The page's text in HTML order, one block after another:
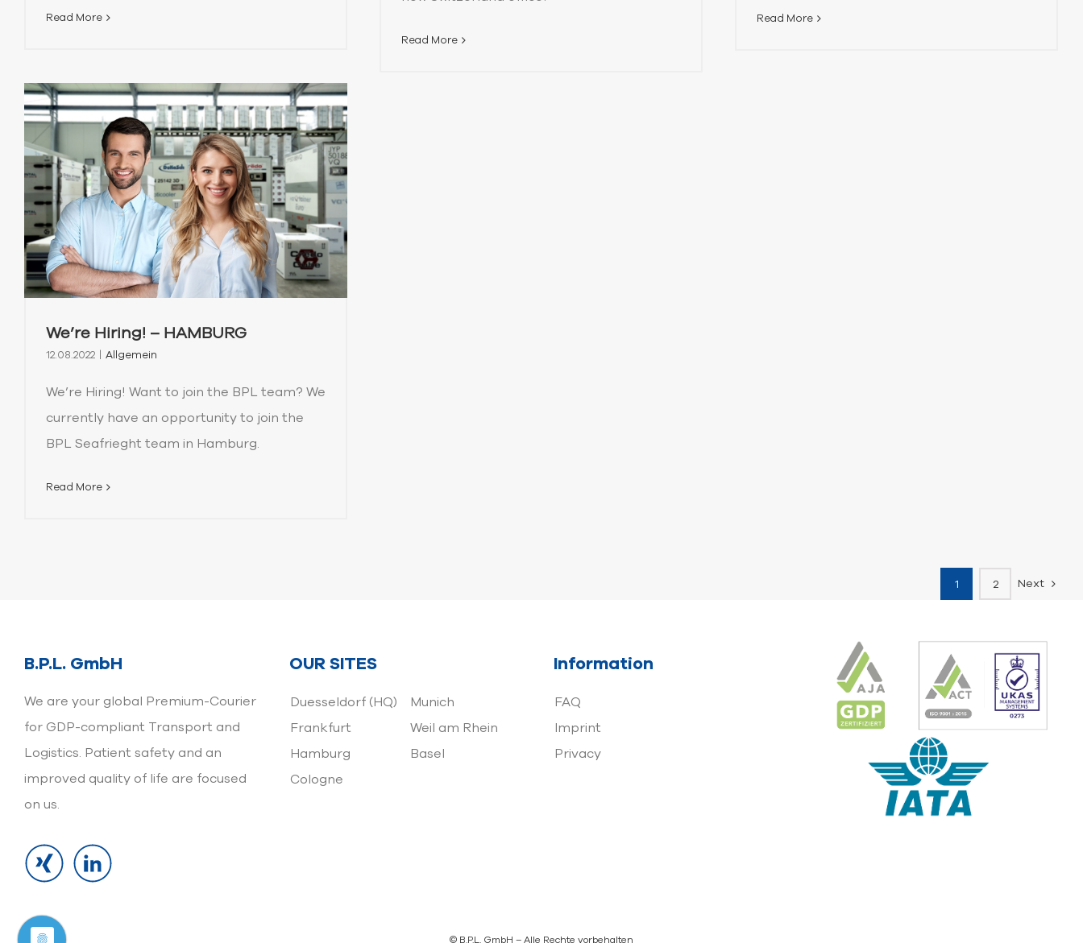
Read More
Read More
Read More
We’re Hiring! – HAMBURG
12.08.2022 | Allgemein
We’re Hiring! Want to join the BPL team? We
currently have an opportunity to join the
BPL Seafrieght team in Hamburg.
Read More
1 2 Next
B.P.L. GmbH
We are your global Premium-Courier
for GDP-compliant Transport and
Logistics. Patient safety and an
improved quality of life are focused
on us.
OUR SITES
Duesseldorf (HQ)
Frankfurt
Hamburg
Cologne
Munich
Weil am Rhein
Basel
Information
FAQ
Imprint
Privacy
© B.P.L. GmbH – Alle Rechte vorbehalten